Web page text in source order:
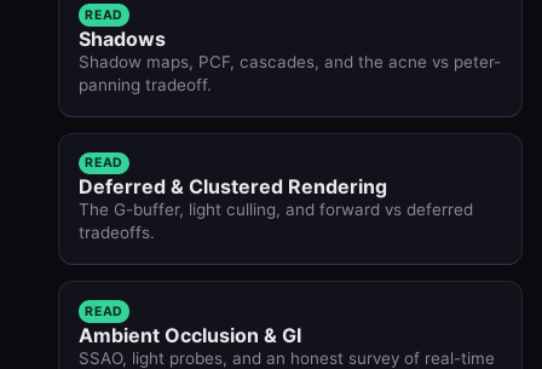
READ
Shadows
Shadow maps, PCF, cascades, and the acne vs peter-
panning tradeoff.
READ
Deferred & Clustered Rendering
The G-buffer, light culling, and forward vs deferred
tradeoffs.
READ
Ambient Occlusion & GI
SSAO, light probes, and an honest survey of real-time